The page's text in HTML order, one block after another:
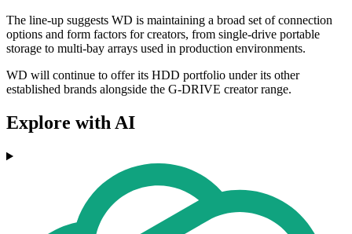
The line-up suggests WD is maintaining a broad set of connection
options and form factors for creators, from single-drive portable
storage to multi-bay arrays used in production environments.
WD will continue to offer its HDD portfolio under its other
established brands alongside the G-DRIVE creator range.
Explore with AI